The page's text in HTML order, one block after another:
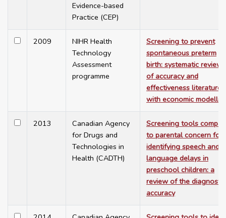
Evidence-based
Practice (CEP)
2009
NIHR Health
Technology
Assessment
programme
Screening to prevent
spontaneous preterm
birth: systematic reviews
of accuracy and
effectiveness literature
with economic
2013
Canadian Agency
for Drugs and
Technologies in
Health (CADTH)
Screening tools
to parental concern for
identifying speech and
language delays in
preschool children: a
review of the diagnostic
accuracy